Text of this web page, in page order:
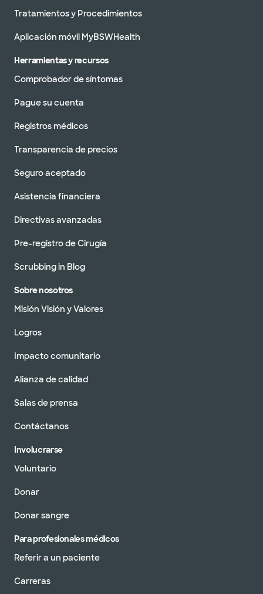
Tratamientos y Procedimientos
Aplicación móvil MyBSWHealth
Herramientas y recursos
Comprobador de síntomas
Pague su cuenta
Registros médicos
Transparencia de precios
Seguro aceptado
Asistencia financiera
Directivas avanzadas
Pre-registro de Cirugía
Scrubbing in Blog
Sobre nosotros
Misión Visión y Valores
Logros
Impacto comunitario
Alianza de calidad
Salas de prensa
Contáctanos
Involucrarse
Voluntario
Donar
Donar sangre
Para profesionales médicos
Referir a un paciente
Carreras